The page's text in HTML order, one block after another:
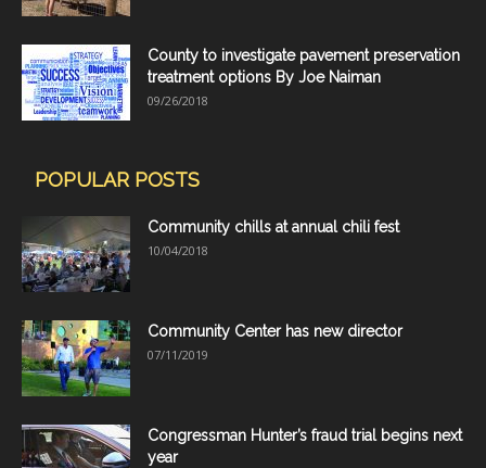
County to investigate pavement preservation
treatment options By Joe Naiman
09/26/2018
POPULAR POSTS
Community chills at annual chili fest
10/04/2018
Community Center has new director
07/11/2019
Congressman Hunter’s fraud trial begins next
year